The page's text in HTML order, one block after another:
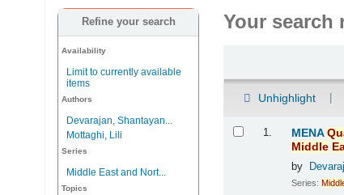
Refine your search
Availability
Limit to currently available
items
Authors
Devarajan, Shantayan...
Mottaghi, Lili
Series
Middle East and Nort...
Topics
Your search
Unhighlight
1. MENA
Middle
by
Series: